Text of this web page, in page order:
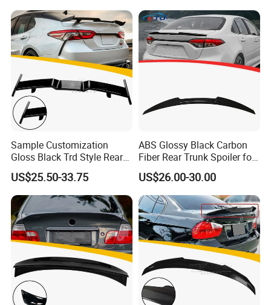
Sample Customization
Gloss Black Trd Style Rear
Wing Spoiler for Toyota
Camry 2018-2020
US$25.50-33.75
ABS Glossy Black Carbon
Fiber Rear Trunk Spoiler for
Corolla 2019+
US$26.00-30.00